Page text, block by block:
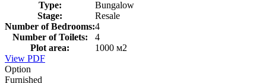
Type:
Bungalow
Stage:
Resale
Number of Bedrooms:4
Number of Toilets:
4
Plot area:
1000 м2
View PDF
Option
Furnished